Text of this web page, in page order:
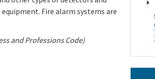
Fire alarm systems are
and Professions Code)